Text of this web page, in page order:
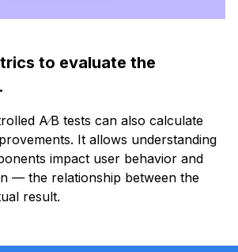
to evaluate the
A∕B tests can also calculate
It allows understanding
impact user behavior and
— the relationship between the
result.